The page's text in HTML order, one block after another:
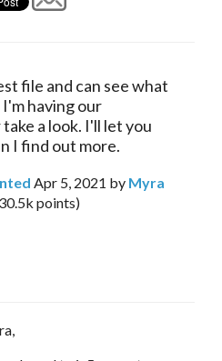
file and can see what
having our
a look. I'll let you
I find out more.
Apr 5, 2021 by Myra
30.5k points)